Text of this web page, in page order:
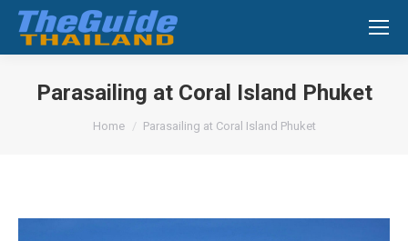
Search:
Parasailing at Coral Island Phuket
You are here:
Home Parasailing at Coral Island Phuket